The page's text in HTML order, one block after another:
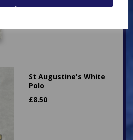
St Augustine's White
Polo
£8.50